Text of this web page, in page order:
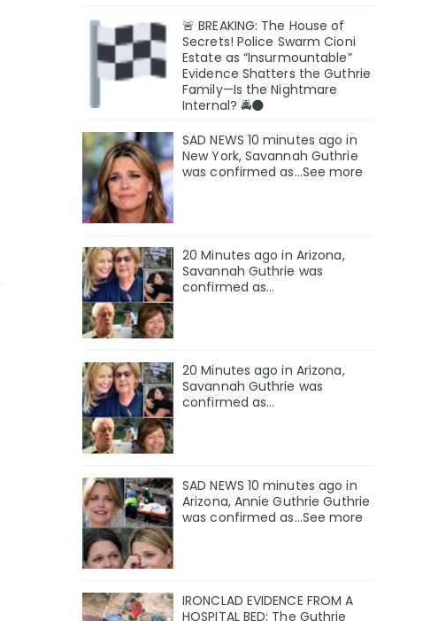
🚨 BREAKING: The House of
Secrets! Police Swarm Cioni
Estate as “Insurmountable”
Evidence Shatters the Guthrie
Family—Is the Nightmare
Internal? 🚔🌑
SAD NEWS 10 minutes ago in
New York, Savannah Guthrie
was confirmed as…See more
20 Minutes ago in Arizona,
Savannah Guthrie was
confirmed as…
20 Minutes ago in Arizona,
Savannah Guthrie was
confirmed as…
SAD NEWS 10 minutes ago in
Arizona, Annie Guthrie Guthrie
was confirmed as…See more
IRONCLAD EVIDENCE FROM A
HOSPITAL BED: The Guthrie